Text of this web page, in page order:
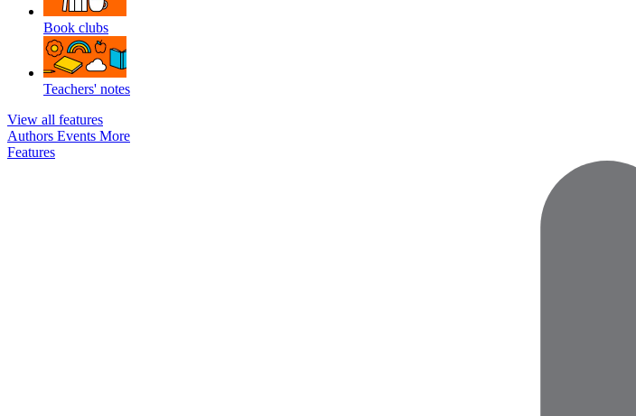
Book clubs
Teachers' notes
View all features
Authors Events More
Features